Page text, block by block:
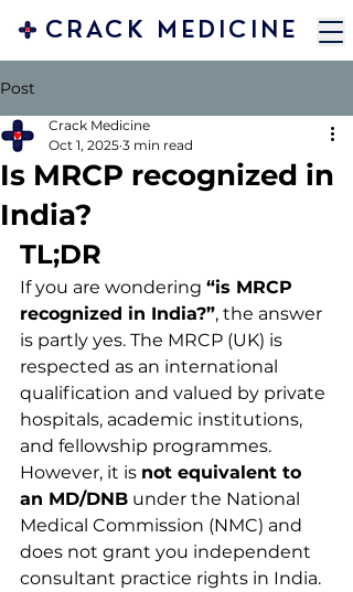
CRACK MEDICINE
Post
Is MRCP recognized in
India?
Crack Medicine
Oct 1, 2025 3 min read
TL;DR
If you are wondering “is MRCP
recognized in India?”, the answer
is partly yes. The MRCP (UK) is
respected as an international
qualification and valued by private
hospitals, academic institutions,
and fellowship programmes.
However, it is not equivalent to
an MD/DNB under the National
Medical Commission (NMC) and
does not grant you independent
consultant practice rights in India.